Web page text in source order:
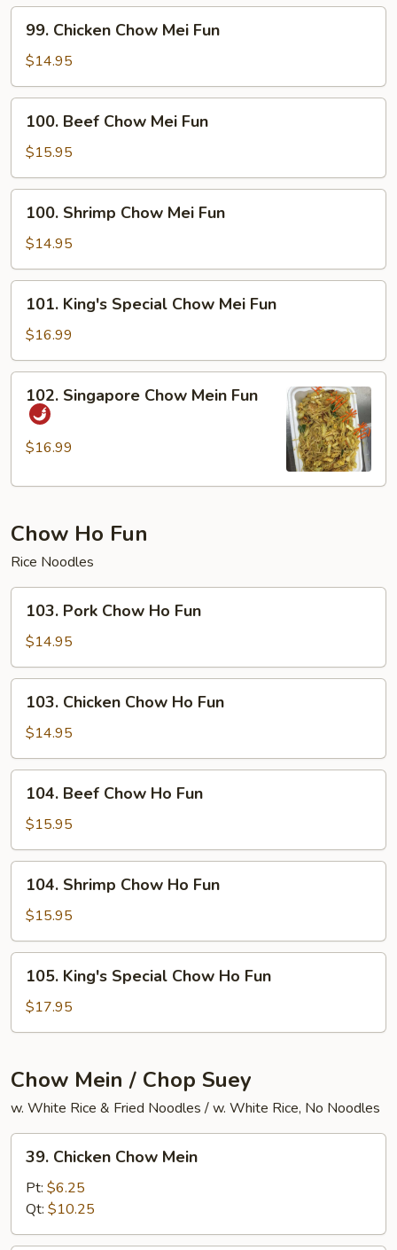
Fun
Chicken
Chow
Mei
Fun
99. Chicken Chow Mei Fun
$14.95
Beef
Chow
Mei
Fun
100. Beef Chow Mei Fun
$15.95
Shrimp
Chow
Mei
Fun
100. Shrimp Chow Mei Fun
$14.95
King's
Special
Chow
Mei
Fun
101. King's Special Chow Mei Fun
$16.99
Singapore
Chow
Mein
102. Singapore Chow Mein Fun
$16.99
Chow Ho Fun
Rice Noodles
Pork
Chow
Ho
Fun
103. Pork Chow Ho Fun
$14.95
Chicken
Chow
Ho
Fun
103. Chicken Chow Ho Fun
$14.95
Beef
Chow
Ho
Fun
104. Beef Chow Ho Fun
$15.95
Shrimp
Chow
Ho
Fun
104. Shrimp Chow Ho Fun
$15.95
King's
Special
Chow
Fun
105. King's Special Chow Ho Fun
$17.95
Chow Mein / Chop Suey
w. White Rice & Fried Noodles / w. White Rice, No Noodles
Chicken
Chow
Mein
39. Chicken Chow Mein
Pt: $6.25
Qt: $10.25